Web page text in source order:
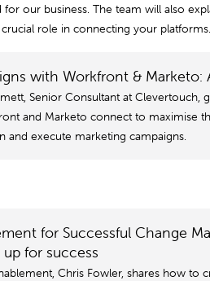
for our business. The team will also
role in connecting your platforms.
with Workfront & Marketo:
Senior Consultant at Clevertouch,
and Marketo connect to maximise
and execute marketing campaigns.
for Successful Change
for success
Chris Fowler, shares how to